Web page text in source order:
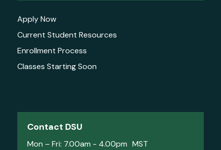
Apply Now
Current Student Resources
Enrollment Process
Classes Starting Soon
Contact DSU
Mon – Fri: 7.00am - 4.00pm MST